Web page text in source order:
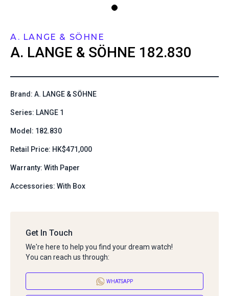
A. LANGE & SÖHNE
A. LANGE & SÖHNE 182.830
Brand: A. LANGE & SÖHNE
Series: LANGE 1
Model: 182.830
Retail Price: HK$471,000
Warranty: With Paper
Accessories: With Box
Get In Touch
We're here to help you find your dream watch!
You can reach us through:
WHATSAPP